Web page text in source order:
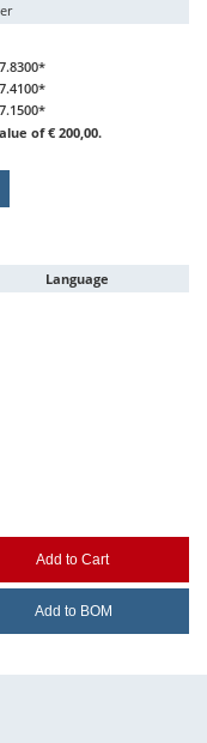
of € 200,00.
Language
Add to Cart
Add to BOM